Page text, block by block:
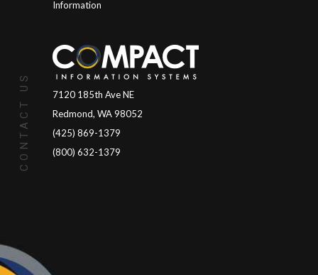
Information
CONTACT US
7120 185th Ave NE
Redmond, WA 98052
(425) 869-1379
(800) 632-1379